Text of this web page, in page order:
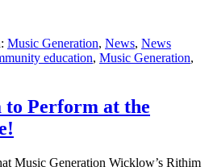
Music Generation, News, News
education, Music Generation,
Perform at the
Music Generation Wicklow’s Rithim